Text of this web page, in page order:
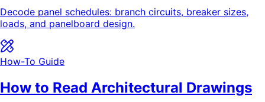
Decode panel schedules: branch circuits, breaker sizes,
loads, and panelboard design.
How-To Guide
How to Read Architectural Drawings